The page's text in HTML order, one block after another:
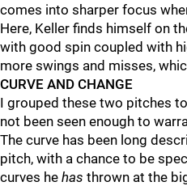
comes into sharper focus
Here, Keller finds himself on
with good spin coupled with
more swings and misses,
CURVE AND CHANGE
I grouped these two pitches
not been seen enough to
The curve has been long
pitch, with a chance to be
curves he has thrown at the